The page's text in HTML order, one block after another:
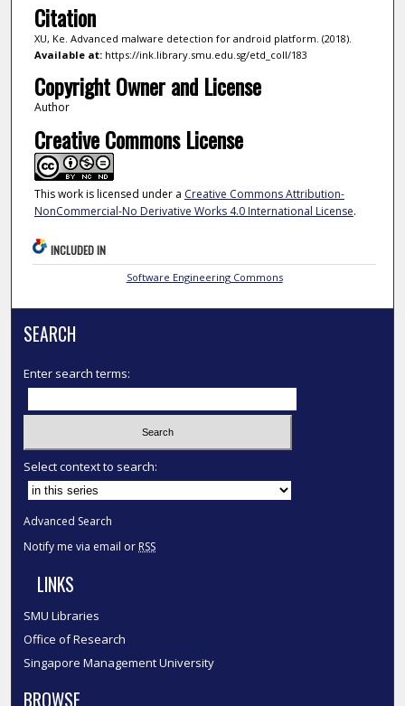
Citation
XU, Ke. Advanced malware detection for android platform. (2018).
Available at:https://ink.library.smu.edu.sg/etd_coll/183
Copyright Owner and License
Author
Creative Commons License
This work is licensed under a Creative Commons Attribution-
NonCommercial-No Derivative Works 4.0 International License.
INCLUDED IN
Software Engineering Commons
SEARCH
Enter search terms:
Select context to search:
Advanced Search
Notify me via email or RSS
LINKS
SMU Libraries
Office of Research
Singapore Management University
BROWSE